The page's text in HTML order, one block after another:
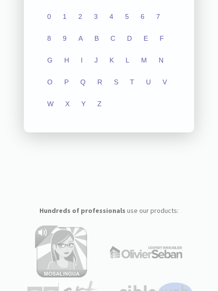
0 1 2 3 4 5 6 7
8 9 A B C D E F
G H I J K L M N
O P Q R S T U V
W X Y Z
Hundreds of professionals use our products: